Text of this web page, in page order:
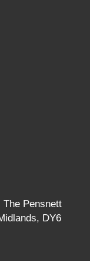
Pensnett
DY6